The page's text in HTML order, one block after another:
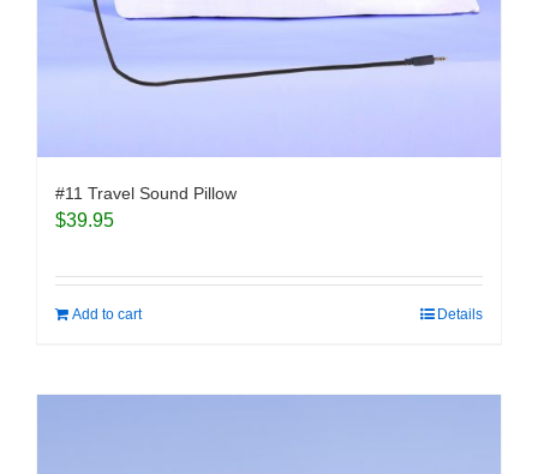
#11 Travel Sound Pillow
$39.95
Add to cart Details